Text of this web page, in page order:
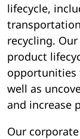
lifecycle,
recycling.
product
opportunities
well as
and increase
Our